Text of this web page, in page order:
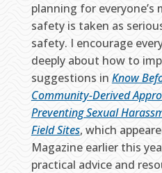
planning for
safety is taken as
safety. I encourage
deeply about how to
suggestions in Know
Community-Derived
Preventing Sexual
Field Sites, which
Magazine earlier this
practical advice and